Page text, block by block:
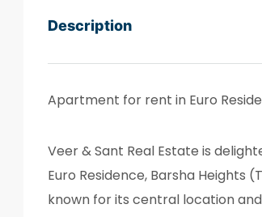
Description
Apartment for rent in Euro
Veer & Sant Real Estate is
Euro Residence, Barsha Heights
known for its central location